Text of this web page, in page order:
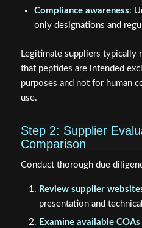
Compliance awareness:
only designations and
Legitimate suppliers typically
that peptides are intended
purposes and not for human
use.
Step 2: Supplier
Comparison
Conduct thorough due
Review supplier
presentation and
Examine available COAs